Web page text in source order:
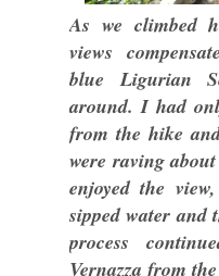
As we climbed
views
blue Ligurian
around. I had
from the hike
were raving
enjoyed the
sipped water and
process
Vernazza from